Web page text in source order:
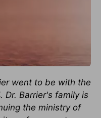
went to be with the
Dr. Barrier's family is
the ministry of